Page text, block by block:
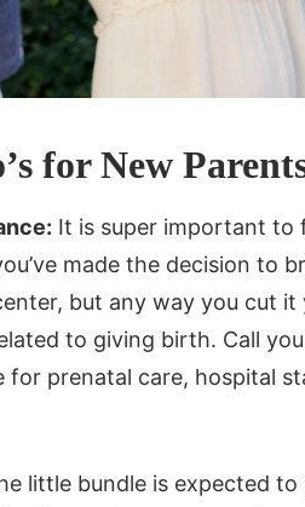
for New
It is super important to
made the decision to
but any way you cut it
to giving birth. Call
prenatal care, hospital
little bundle is expected